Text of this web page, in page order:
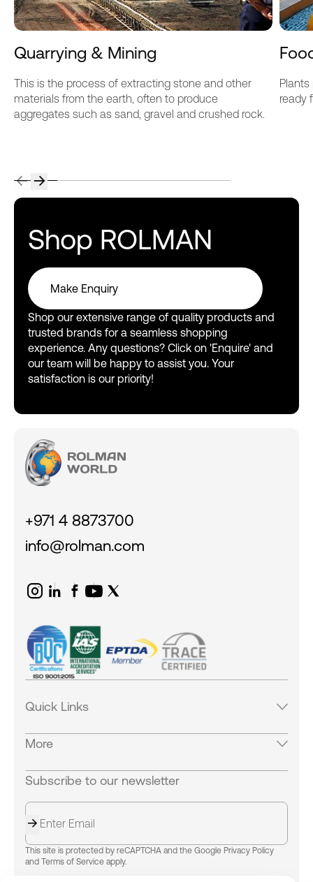
Careers
Success Stories
Our Locations
Quarrying & Mining
This is the process of extracting stone and other
materials from the earth, often to produce
aggregates such as sand, gravel and crushed rock.
ready
Shop ROLMAN
Make Enquiry
Make Enquiry
Shop our extensive range of quality products and
trusted brands for a seamless shopping
experience. Any questions? Click on 'Enquire' and
our team will be happy to assist you. Your
satisfaction is our priority!
+971 4 8873700
info@rolman.com
Quick Links
Products
Industries
News & Blogs
More
Careers
Contact Us
About us
Success Stories
B.World Logistics
Subscribe to our newsletter
This site is protected by reCAPTCHA and the Google Privacy Policy
and Terms of Service apply.